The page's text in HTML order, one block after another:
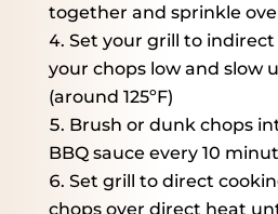
together and sprinkle
Set your grill to
your chops low and slow
(around 125ºF)
Brush or dunk chops
BBQ sauce every 10
Set grill to direct
chops over direct heat